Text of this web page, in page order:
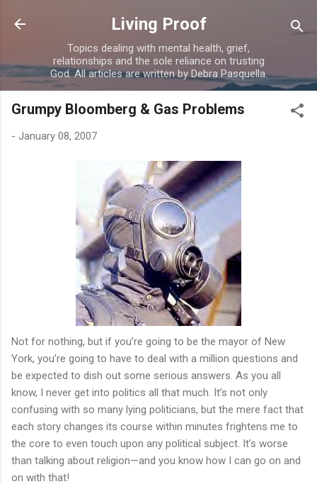
Skip to main content
Living Proof
Topics dealing with mental health, grief,
relationships and the sole reliance on trusting
God. All articles are written by Debra Pasquella.
Grumpy Bloomberg & Gas Problems
- January 08, 2007
Not for nothing, but if you’re going to be the mayor of New
York, you’re going to have to deal with a million questions and
be expected to dish out some serious answers. As you all
know, I never get into politics all that much. It’s not only
confusing with so many lying politicians, but the mere fact that
each story changes its course within minutes frightens me to
the core to even touch upon any political subject. It’s worse
than talking about religion—and you know how I can go on and
on with that!